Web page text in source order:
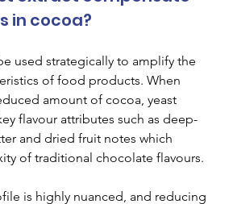
in cocoa?
used strategically to amplify the
of food products. When
amount of cocoa, yeast
flavour attributes such as deep-
and dried fruit notes which
of traditional chocolate flavours.
is highly nuanced, and reducing